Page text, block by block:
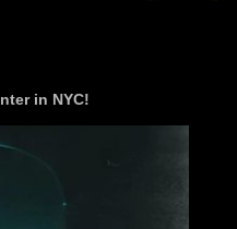
in NYC!